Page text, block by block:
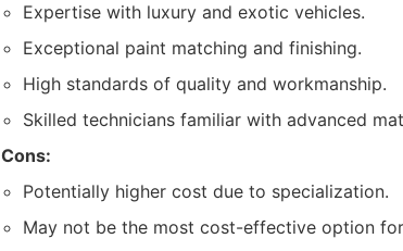
Expertise with luxury and exotic vehicles.
Exceptional paint matching and finishing.
High standards of quality and workmanship.
Skilled technicians familiar with advanced
Cons:
Potentially higher cost due to specialization.
May not be the most cost-effective option